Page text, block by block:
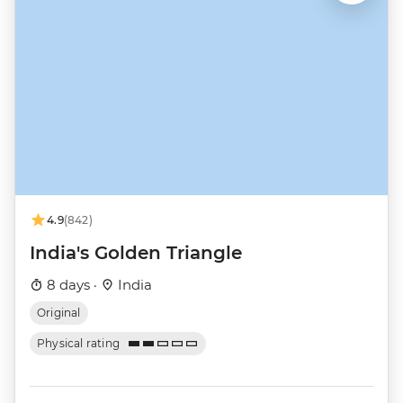
4.9(842)
India's Golden Triangle
8 days · India
Original
Physical rating